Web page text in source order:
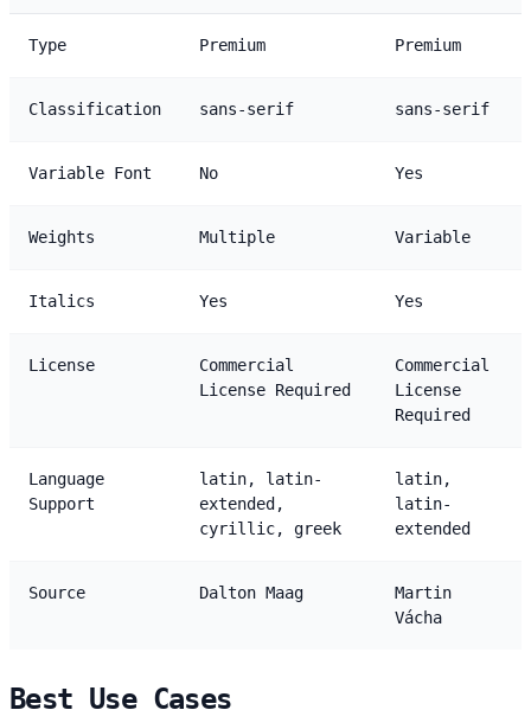
Type Premium Premium
Classification sans-serif sans-serif
Variable Font No Yes
Weights Multiple Variable
Italics Yes Yes
License
Commercial
License Required
Commercial
License
Required
Language
Support
latin, latin-
extended,
cyrillic, greek
latin,
latin-
extended
Source Dalton Maag
Martin
Vácha
Best Use Cases